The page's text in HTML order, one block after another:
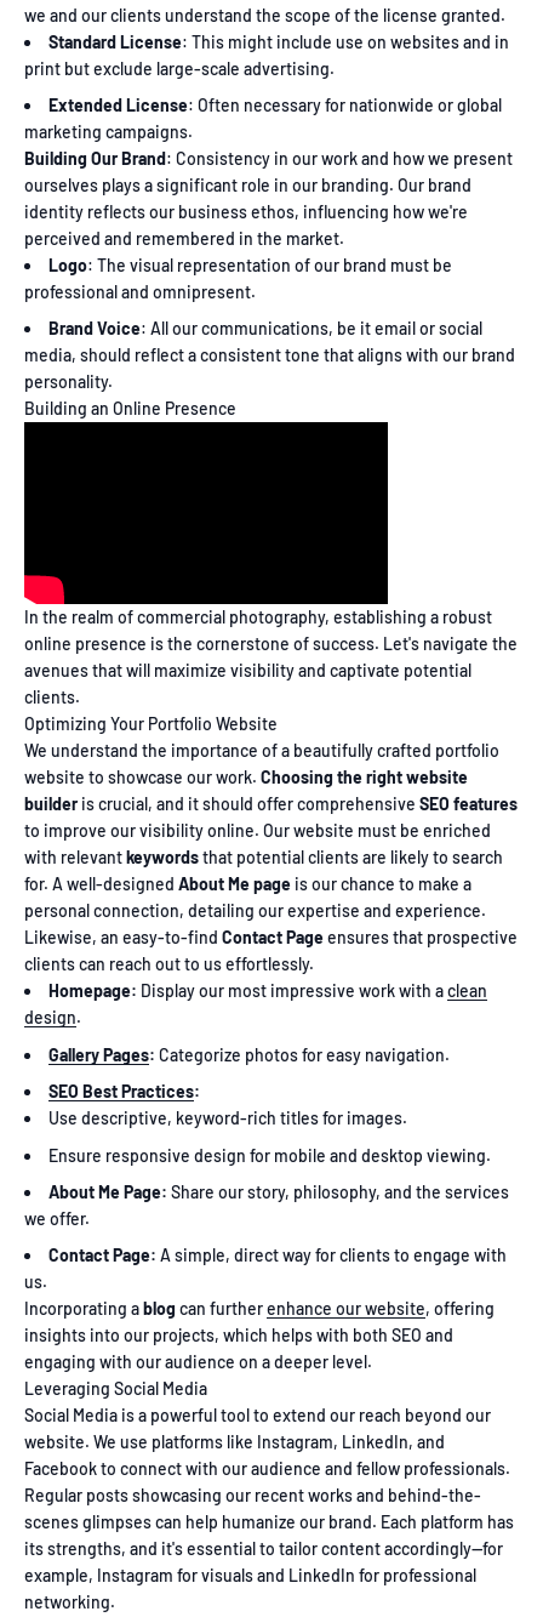
we and our clients understand the scope of the license granted.
Standard License: This might include use on websites and in
print but exclude large-scale advertising.
Extended License: Often necessary for nationwide or global
marketing campaigns.
Building Our Brand: Consistency in our work and how we present
ourselves plays a significant role in our branding. Our brand
identity reflects our business ethos, influencing how we're
perceived and remembered in the market.
Logo: The visual representation of our brand must be
professional and omnipresent.
Brand Voice: All our communications, be it email or social
media, should reflect a consistent tone that aligns with our brand
personality.
Building an Online Presence
In the realm of commercial photography, establishing a robust
online presence is the cornerstone of success. Let's navigate the
avenues that will maximize visibility and captivate potential
clients.
Optimizing Your Portfolio Website
We understand the importance of a beautifully crafted portfolio
website to showcase our work. Choosing the right website
builderis crucial, and it should offer comprehensive SEO features
to improve our visibility online. Our website must be enriched
with relevantkeywordsthat potential clients are likely to search
for. A well-designed About Me page is our chance to make a
personal connection, detailing our expertise and experience.
Likewise, an easy-to-find Contact Pageensures that prospective
clients can reach out to us effortlessly.
Homepage: Display our most impressive work with aclean
design.
Gallery Pages: Categorize photos for easy navigation.
SEO Best Practices:
Use descriptive, keyword-rich titles for images.
Ensure responsive design for mobile and desktop viewing.
About Me Page: Share our story, philosophy, and the services
we offer.
Contact Page: A simple, direct way for clients to engage with
us.
Incorporating ablog can furtherenhance our website, offering
insights into our projects, which helps with both SEO and
engaging with our audience on a deeper level.
Leveraging Social Media
Social Media is a powerful tool to extend our reach beyond our
website. We use platforms like Instagram, LinkedIn, and
Facebook to connect with our audience and fellow professionals.
Regular posts showcasing our recent works and behind-the-
scenes glimpses can help humanize our brand. Each platform has
its strengths, and it's essential to tailor content accordingly—for
example, Instagram for visuals and LinkedIn for professional
networking.